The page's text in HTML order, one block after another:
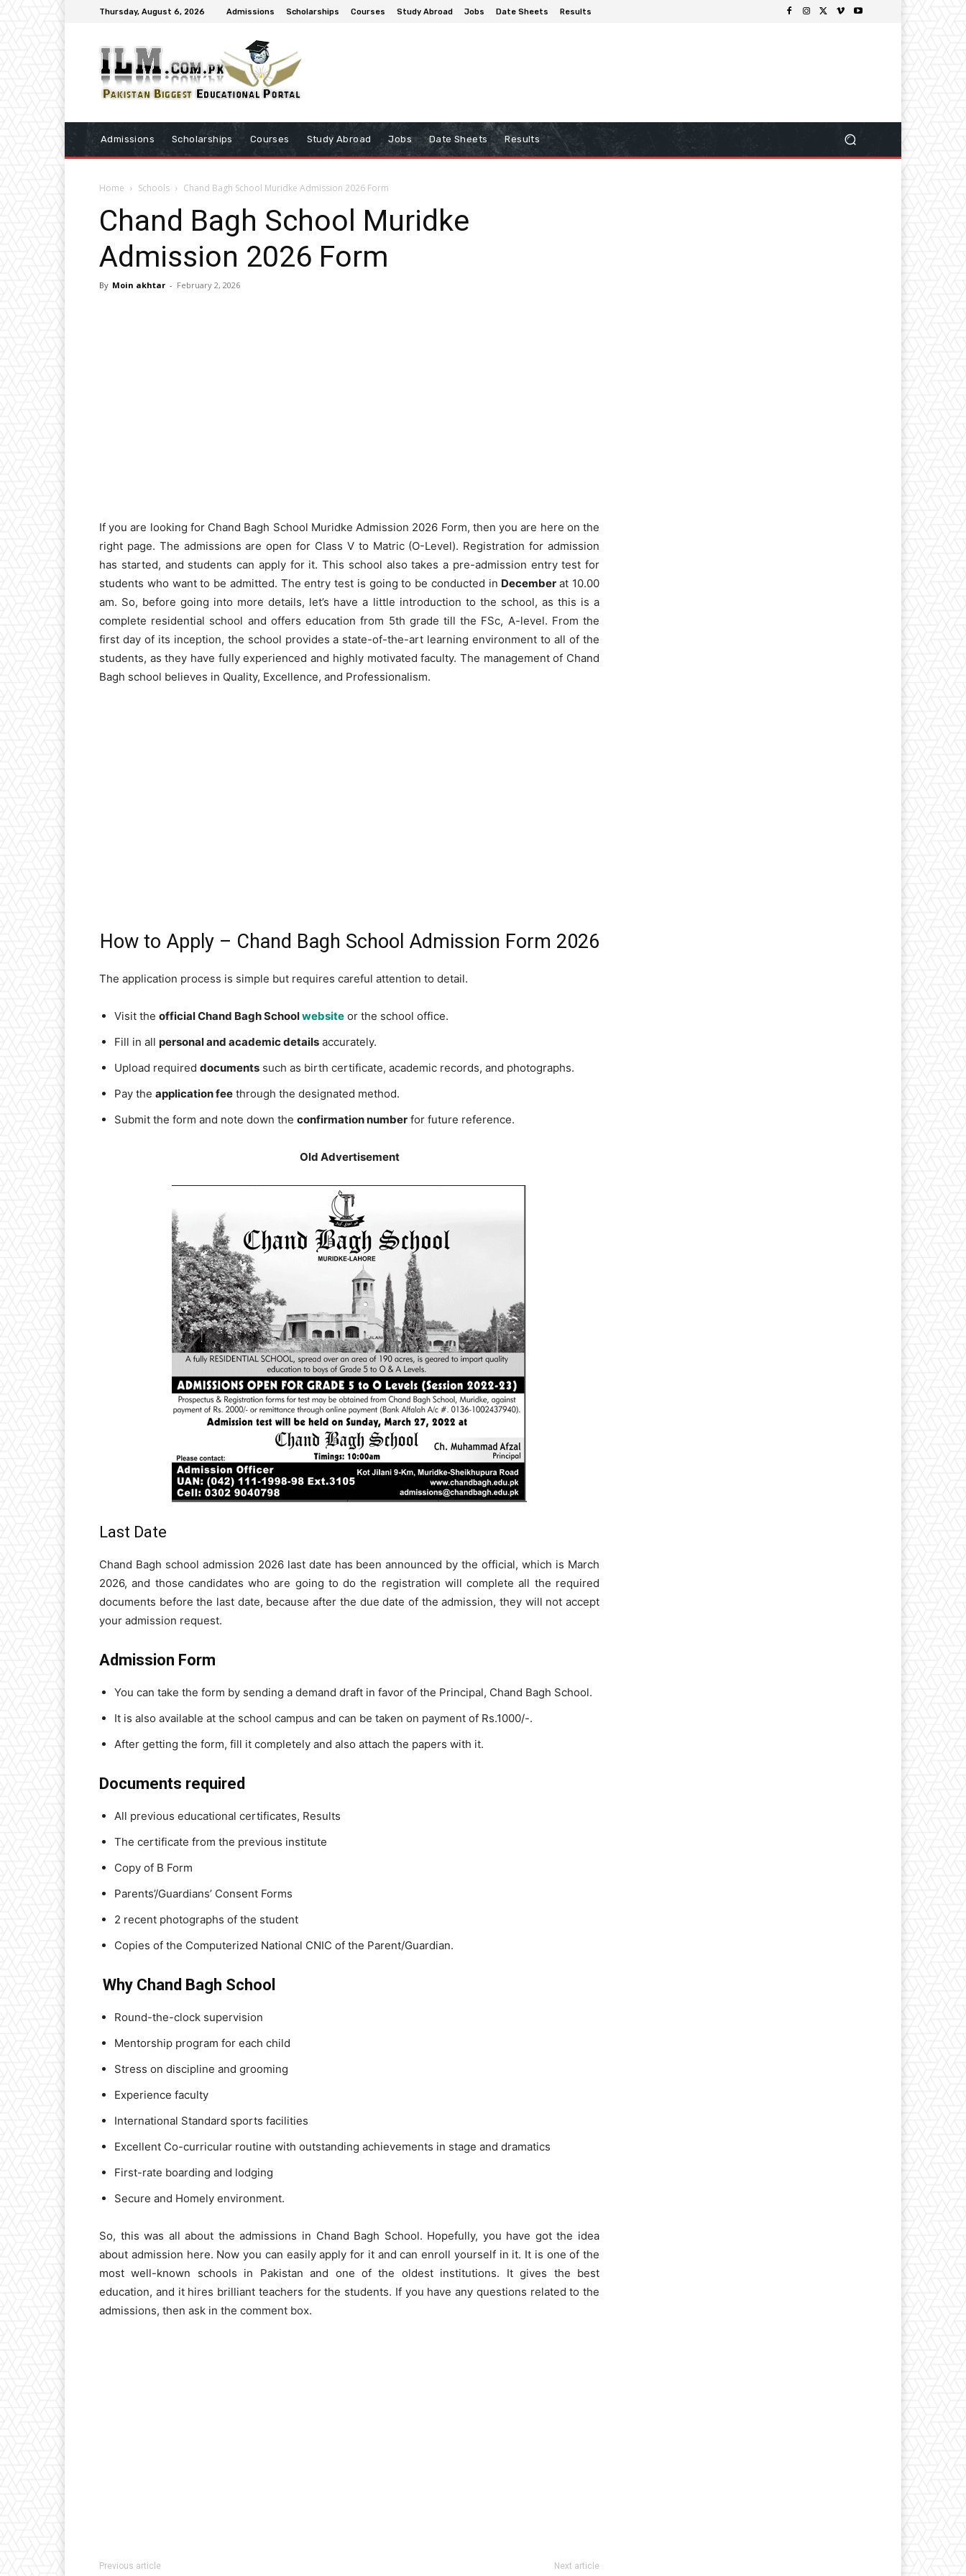
Thursday, August 6, 2026 Admissions Scholarships Courses Study Abroad Jobs Date Sheets Results
Admissions Scholarships Courses Study Abroad Jobs Date Sheets Results
Home Schools Chand Bagh School Muridke Admission 2026 Form
Chand Bagh School Muridke
Admission 2026 Form
By Moin akhtar - February 2, 2026
If you are looking for Chand Bagh School Muridke Admission 2026 Form, then you are here on the
right page. The admissions are open for Class V to Matric (O-Level). Registration for admission
has started, and students can apply for it. This school also takes a pre-admission entry test for
students who want to be admitted. The entry test is going to be conducted in Decemberat 10.00
am. So, before going into more details, let’s have a little introduction to the school, as this is a
complete residential school and offers education from 5th grade till the FSc, A-level. From the
first day of its inception, the school provides a state-of-the-art learning environment to all of the
students, as they have fully experienced and highly motivated faculty. The management of Chand
Bagh school believes in Quality, Excellence, and Professionalism.
How to Apply – Chand Bagh School Admission Form 2026
The application process is simple but requires careful attention to detail.
Visit the official Chand Bagh Schoolwebsite or the school office.
Fill in all personal and academic details accurately.
Upload required documents such as birth certificate, academic records, and photographs.
Pay the application fee through the designated method.
Submit the form and note down the confirmation number for future reference.
Old Advertisement
Last Date
Chand Bagh school admission 2026 last date has been announced by the official, which is March
2026, and those candidates who are going to do the registration will complete all the required
documents before the last date, because after the due date of the admission, they will not accept
your admission request.
Admission Form
You can take the form by sending a demand draft in favor of the Principal, Chand Bagh School.
It is also available at the school campus and can be taken on payment of Rs.1000/-.
After getting the form, fill it completely and also attach the papers with it.
Documents required
All previous educational certificates, Results
The certificate from the previous institute
Copy of B Form
Parents’/Guardians’ Consent Forms
2 recent photographs of the student
Copies of the Computerized National CNIC of the Parent/Guardian.
Why Chand Bagh School
Round-the-clock supervision
Mentorship program for each child
Stress on discipline and grooming
Experience faculty
International Standard sports facilities
Excellent Co-curricular routine with outstanding achievements in stage and dramatics
First-rate boarding and lodging
Secure and Homely environment.
So, this was all about the admissions in Chand Bagh School. Hopefully, you have got the idea
about admission here. Now you can easily apply for it and can enroll yourself in it. It is one of the
most well-known schools in Pakistan and one of the oldest institutions. It gives the best
education, and it hires brilliant teachers for the students. If you have any questions related to the
admissions, then ask in the comment box.
Previous article Next article